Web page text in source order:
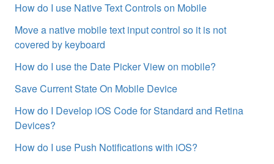
How do I use Native Text Controls on Mobile
Move a native mobile text input control so it is not
covered by keyboard
How do I use the Date Picker View on mobile?
Save Current State On Mobile Device
How do I Develop iOS Code for Standard and Retina
Devices?
How do I use Push Notifications with iOS?